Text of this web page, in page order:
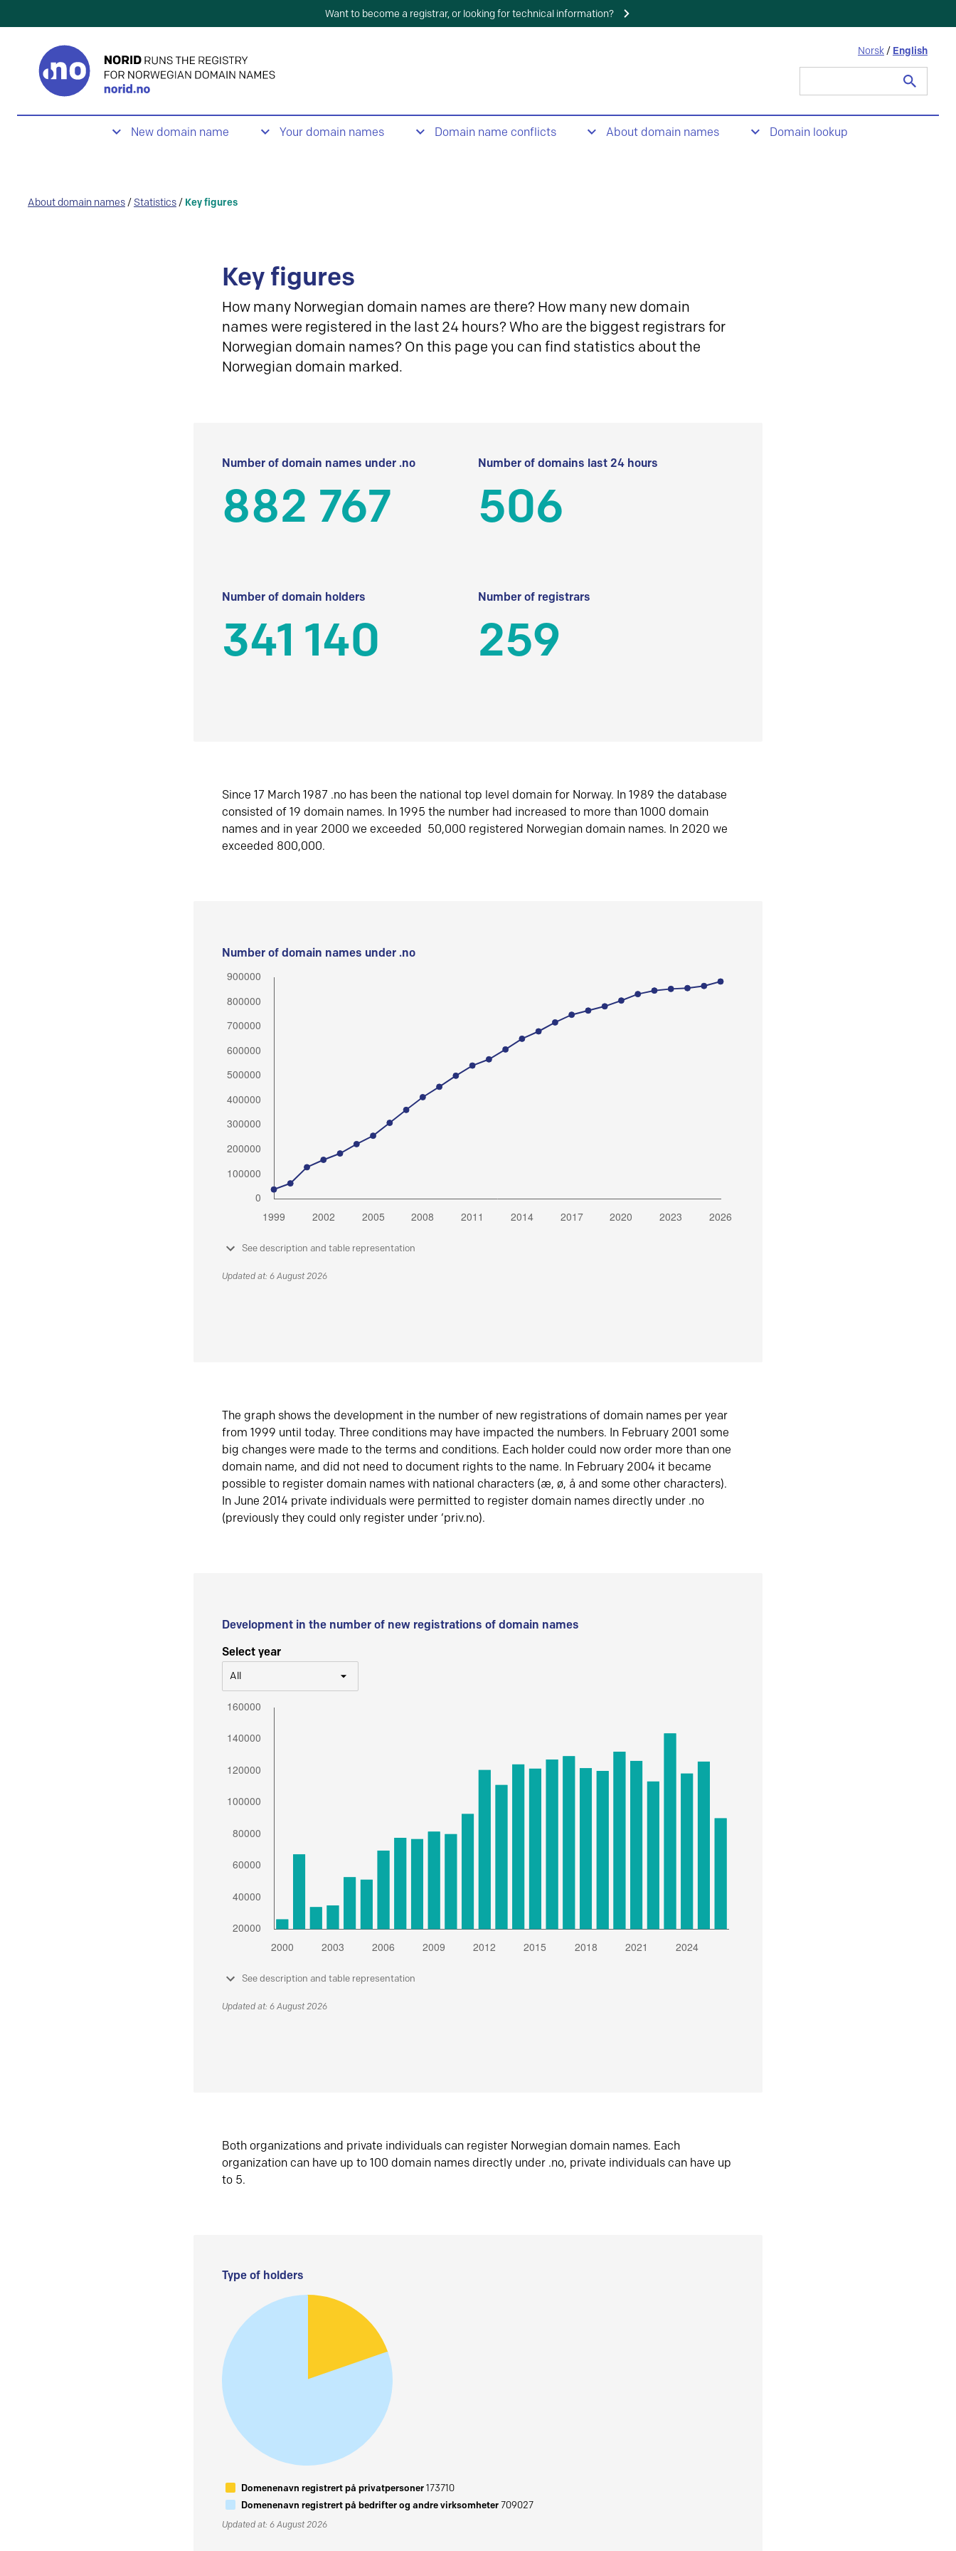
Want to become a registrar, or looking for technical information?
Norsk / English
New domain name Your domain names Domain name conflicts About domain names Domain lookup
About domain names / Statistics / Key figures
Key figures
How many Norwegian domain names are there? How many new domain
names were registered in the last 24 hours? Who are the biggest registrars for
Norwegian domain names? On this page you can find statistics about the
Norwegian domain marked.
Number of domain names under .no
882 767
Number of domains last 24 hours
506
Number of domain holders
341 140
Number of registrars
259
Since 17 March 1987 .no has been the national top level domain for Norway. In 1989 the database
consisted of 19 domain names. In 1995 the number had increased to more than 1000 domain
names and in year 2000 we exceeded 50,000 registered Norwegian domain names. In 2020 we
exceeded 800,000.
Number of domain names under .no
See description and table representation
Updated at: 6 August 2026
The graph shows the development in the number of new registrations of domain names per year
from 1999 until today. Three conditions may have impacted the numbers. In February 2001 some
big changes were made to the terms and conditions. Each holder could now order more than one
domain name, and did not need to document rights to the name. In February 2004 it became
possible to register domain names with national characters (æ, ø, å and some other characters).
In June 2014 private individuals were permitted to register domain names directly under .no
(previously they could only register under ‘priv.no).
Development in the number of new registrations of domain names
Select year
All
See description and table representation
Updated at: 6 August 2026
Both organizations and private individuals can register Norwegian domain names. Each
organization can have up to 100 domain names directly under .no, private individuals can have up
to 5.
Type of holders
Domenenavn registrert på privatpersoner173710
Domenenavn registrert på bedrifter og andre virksomheter709027
Updated at: 6 August 2026